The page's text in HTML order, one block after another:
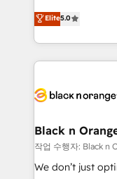
impact of your
detailed financial
embark on a
business up for
business. If not
DIGITALISIM,
réussite des
le marketing
pourquoi, nos
référencement,
projet HubSpot avec
migration et
Développement
Elite5.0
Black n
작업 수행자:
We don’t just